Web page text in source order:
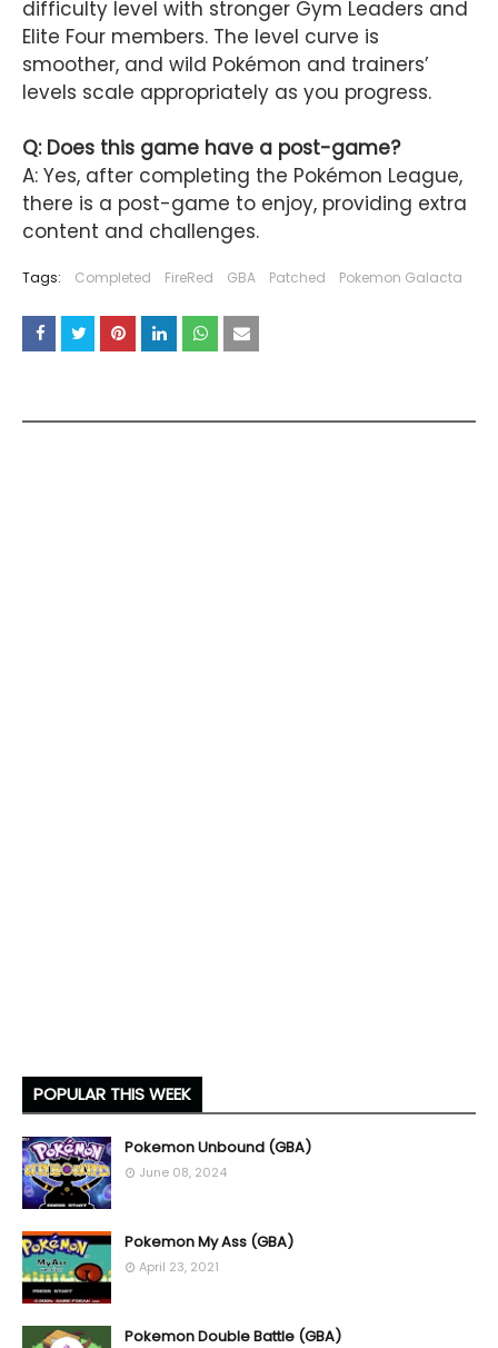
difficulty level with stronger Gym Leaders and
Elite Four members. The level curve is
smoother, and wild Pokémon and trainers’
levels scale appropriately as you progress.
Q: Does this game have a post-game?
A: Yes, after completing the Pokémon League,
there is a post-game to enjoy, providing extra
content and challenges.
Tags: Completed FireRed GBA Patched Pokemon Galacta
POPULAR THIS WEEK
Pokemon Unbound (GBA)
June 08, 2024
Pokemon My Ass (GBA)
April 23, 2021
Pokemon Double Battle (GBA)